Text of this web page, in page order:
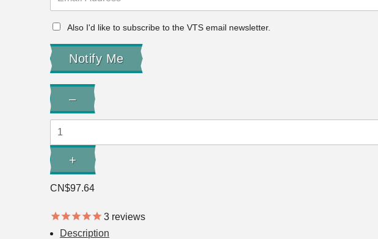
Also I'd like to subscribe to the VTS email newsletter.
Quantity:
Decrease
Quantity:
–
Increase
Quantity:
+
CN$97.64
3 reviews
Description